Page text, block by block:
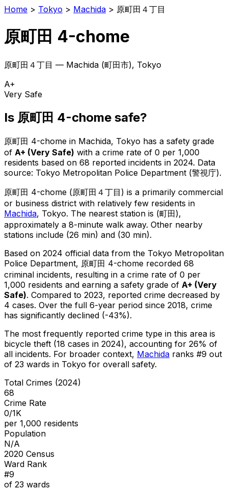
Home > Tokyo > Machida > 原町田４丁目
原町田 4-chome
原町田４丁目 — Machida (町田市), Tokyo
A+
Very Safe
Is 原町田 4-chome safe?
原町田 4-chome in Machida, Tokyo has a safety grade
of A+ (Very Safe) with a crime rate of 0 per 1,000
residents based on 68 reported incidents in 2024. Data
source: Tokyo Metropolitan Police Department (警視庁).
原町田 4-chome (原町田４丁目 ) is a primarily commercial
or business district with relatively few residents in
Machida, Tokyo. The nearest station is (町田),
approximately a 8-minute walk away. Other nearby
stations include (26 min) and (30 min).
Based on 2024 official data from the Tokyo Metropolitan
Police Department, 原町田 4-chome recorded 68
criminal incidents, resulting in a crime rate of 0 per
1,000 residents and earning a safety grade of A+ (Very
Safe). Compared to 2023, reported crime decreased by
4 cases. Over the full 6-year period since 2018, crime
has significantly declined (-43%).
The most frequently reported crime type in this area is
bicycle theft (18 cases in 2024), accounting for 26% of
all incidents. For broader context, Machida ranks #9 out
of 23 wards in Tokyo for overall safety.
Total Crimes (2024)
68
Crime Rate
0/1K
per 1,000 residents
Population
N/A
2020 Census
Ward Rank
#9
of 23 wards